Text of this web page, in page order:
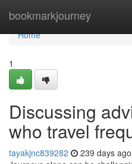
bookmarkjourney
Home
Home
1
Discussing
who travel
tayakjnc839282 239 days ago